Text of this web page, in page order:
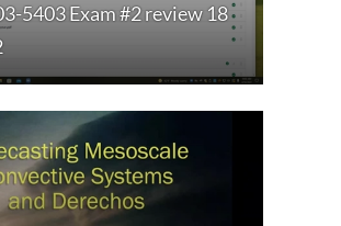
5403 Exam #2 review 18